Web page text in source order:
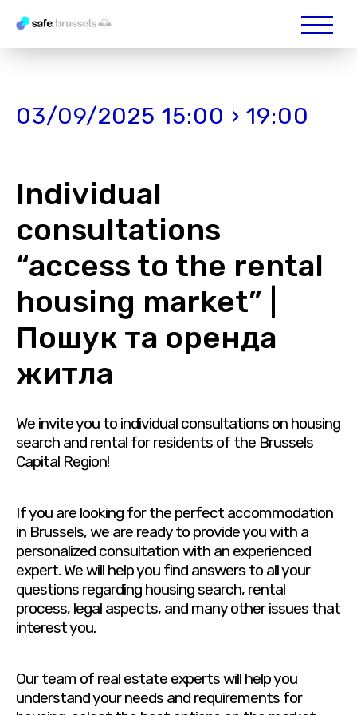
03/09/2025 15:00 › 19:00
Individual
consultations
“access to the rental
housing market” |
Пошук та оренда
житла
We invite you to individual consultations on housing
search and rental for residents of the Brussels
Capital Region!
If you are looking for the perfect accommodation
in Brussels, we are ready to provide you with a
personalized consultation with an experienced
expert. We will help you find answers to all your
questions regarding housing search, rental
process, legal aspects, and many other issues that
interest you.
Our team of real estate experts will help you
understand your needs and requirements for